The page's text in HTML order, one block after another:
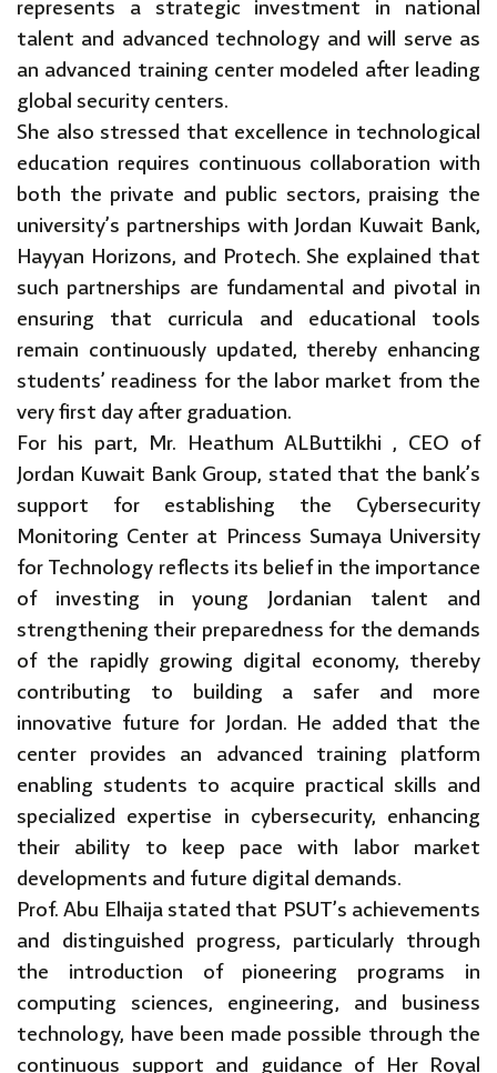
represents a strategic investment in national
talent and advanced technology and will serve as
an advanced training center modeled after leading
global security centers.
She also stressed that excellence in technological
education requires continuous collaboration with
both the private and public sectors, praising the
university’s partnerships with Jordan Kuwait Bank,
Hayyan Horizons, and Protech. She explained that
such partnerships are fundamental and pivotal in
ensuring that curricula and educational tools
remain continuously updated, thereby enhancing
students’ readiness for the labor market from the
very first day after graduation.
For his part, Mr. Heathum ALButtikhi , CEO of
Jordan Kuwait Bank Group, stated that the bank’s
support for establishing the Cybersecurity
Monitoring Center at Princess Sumaya University
for Technology reflects its belief in the importance
of investing in young Jordanian talent and
strengthening their preparedness for the demands
of the rapidly growing digital economy, thereby
contributing to building a safer and more
innovative future for Jordan. He added that the
center provides an advanced training platform
enabling students to acquire practical skills and
specialized expertise in cybersecurity, enhancing
their ability to keep pace with labor market
developments and future digital demands.
Prof. Abu Elhaija stated that PSUT’s achievements
and distinguished progress, particularly through
the introduction of pioneering programs in
computing sciences, engineering, and business
technology, have been made possible through the